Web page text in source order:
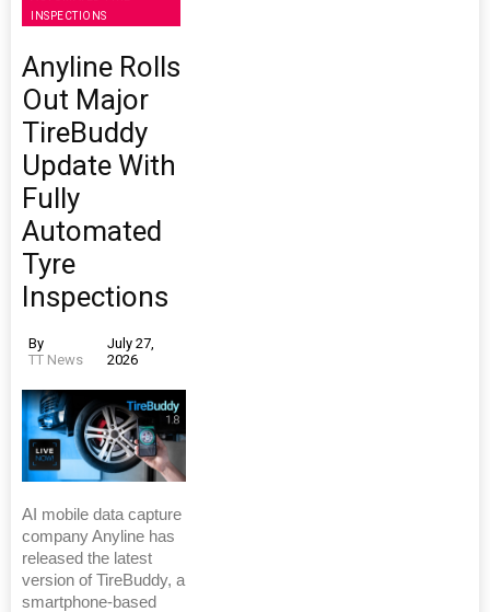
INSPECTIONS
Anyline Rolls
Out Major
TireBuddy
Update With
Fully
Automated
Tyre
Inspections
By
TT News
July 27,
2026
AI mobile data capture
company Anyline has
released the latest
version of TireBuddy, a
smartphone-based